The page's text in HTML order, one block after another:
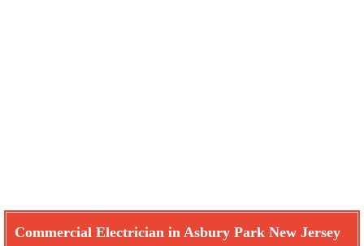
Commercial Electrician in Asbury Park New Jersey